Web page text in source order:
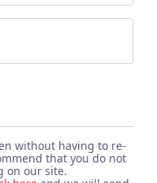
without having to re-
that you do not
on our site.